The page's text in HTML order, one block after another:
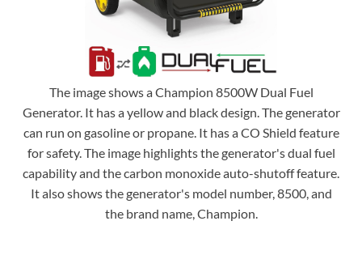
The image shows a Champion 8500W Dual Fuel
Generator. It has a yellow and black design. The generator
can run on gasoline or propane. It has a CO Shield feature
for safety. The image highlights the generator's dual fuel
capability and the carbon monoxide auto-shutoff feature.
It also shows the generator's model number, 8500, and
the brand name, Champion.